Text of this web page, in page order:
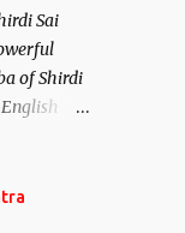
Sai
of Shirdi